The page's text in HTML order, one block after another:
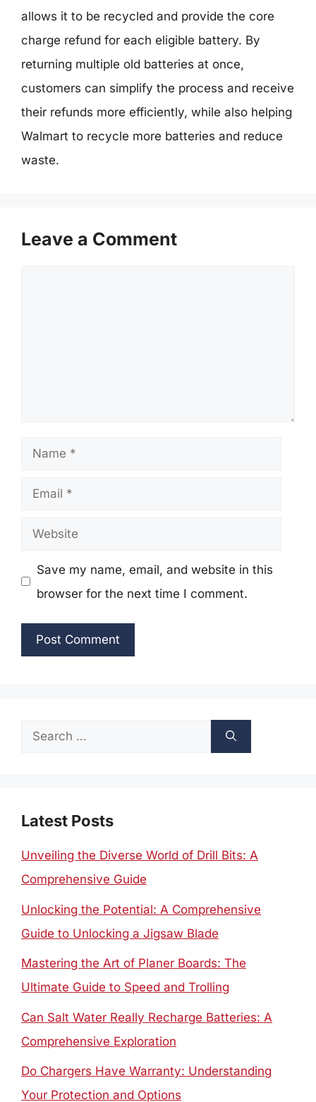
allows it to be recycled and provide the core
charge refund for each eligible battery. By
returning multiple old batteries at once,
customers can simplify the process and receive
their refunds more efficiently, while also helping
Walmart to recycle more batteries and reduce
waste.
Leave a Comment
Name
Email
Website
Save my name, email, and website in this
browser for the next time I comment.
Search
Latest Posts
Unveiling the Diverse World of Drill Bits: A
Comprehensive Guide
Unlocking the Potential: A Comprehensive
Guide to Unlocking a Jigsaw Blade
Mastering the Art of Planer Boards: The
Ultimate Guide to Speed and Trolling
Can Salt Water Really Recharge Batteries: A
Comprehensive Exploration
Do Chargers Have Warranty: Understanding
Your Protection and Options